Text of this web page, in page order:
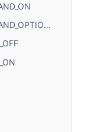
LockKeyState.DOWN_AND_OPTIONAL